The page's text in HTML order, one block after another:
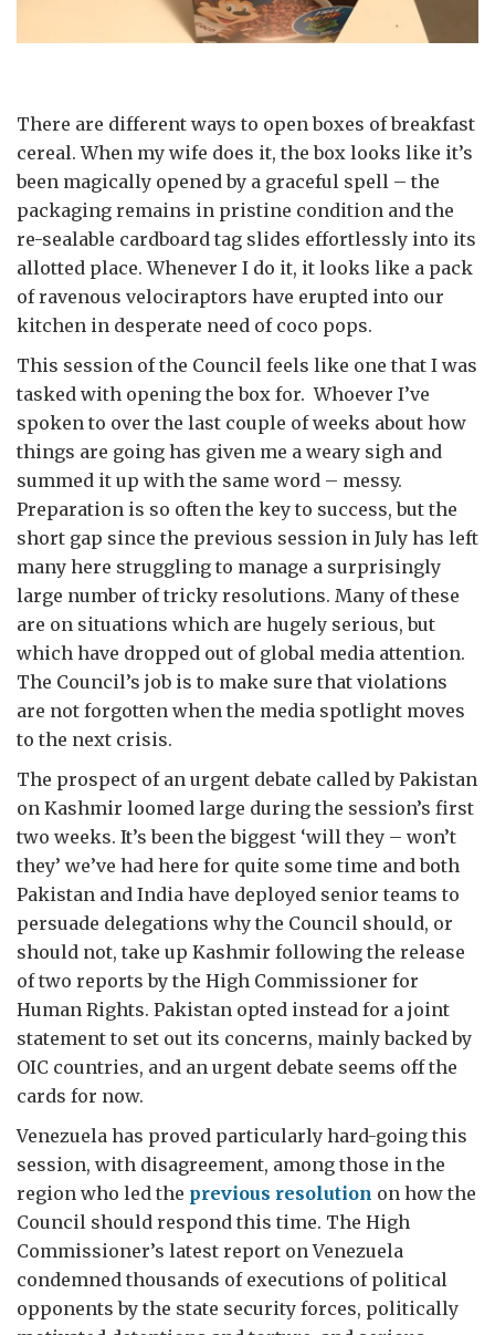
There are different ways to open boxes of breakfast
cereal. When my wife does it, the box looks like it’s
been magically opened by a graceful spell – the
packaging remains in pristine condition and the
re-sealable cardboard tag slides effortlessly into its
allotted place. Whenever I do it, it looks like a pack
of ravenous velociraptors have erupted into our
kitchen in desperate need of coco pops.
This session of the Council feels like one that I was
tasked with opening the box for. Whoever I’ve
spoken to over the last couple of weeks about how
things are going has given me a weary sigh and
summed it up with the same word – messy.
Preparation is so often the key to success, but the
short gap since the previous session in July has left
many here struggling to manage a surprisingly
large number of tricky resolutions. Many of these
are on situations which are hugely serious, but
which have dropped out of global media attention.
The Council’s job is to make sure that violations
are not forgotten when the media spotlight moves
to the next crisis.
The prospect of an urgent debate called by Pakistan
on Kashmir loomed large during the session’s first
two weeks. It’s been the biggest ‘will they – won’t
they’ we’ve had here for quite some time and both
Pakistan and India have deployed senior teams to
persuade delegations why the Council should, or
should not, take up Kashmir following the release
of two reports by the High Commissioner for
Human Rights. Pakistan opted instead for a joint
statement to set out its concerns, mainly backed by
OIC countries, and an urgent debate seems off the
cards for now.
Venezuela has proved particularly hard-going this
session, with disagreement, among those in the
region who led the previous resolution on how the
Council should respond this time. The High
Commissioner’s latest report on Venezuela
condemned thousands of executions of political
opponents by the state security forces, politically